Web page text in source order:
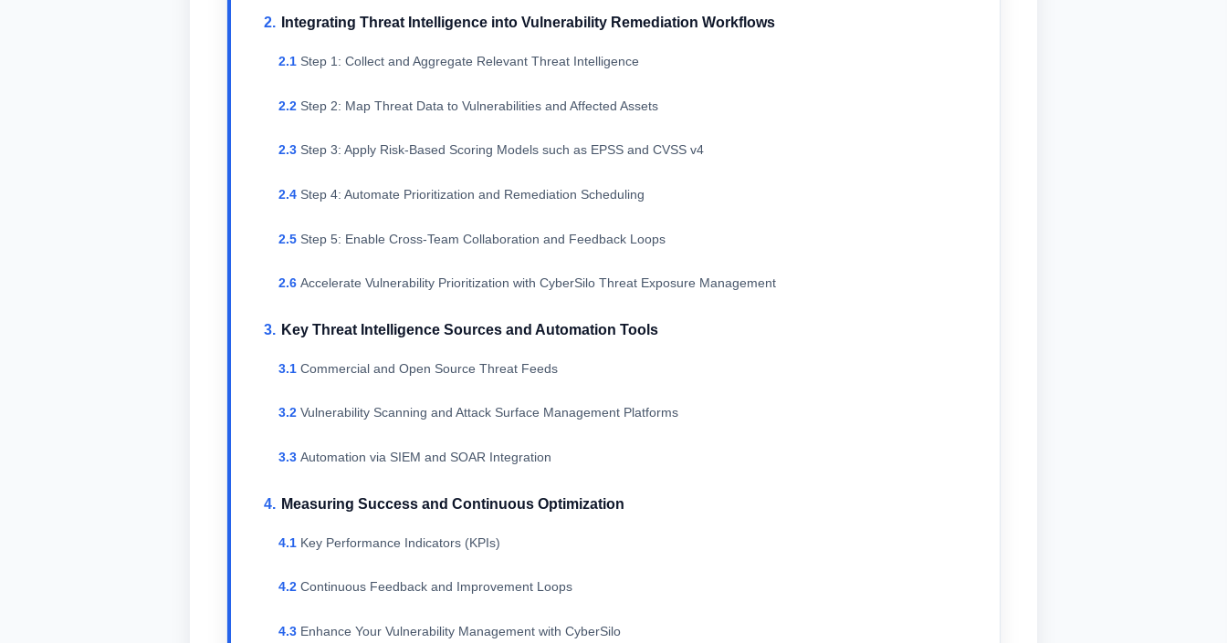
Integrating Threat Intelligence into Vulnerability Remediation Workflows
Step 1: Collect and Aggregate Relevant Threat Intelligence
Step 2: Map Threat Data to Vulnerabilities and Affected Assets
Step 3: Apply Risk-Based Scoring Models such as EPSS and CVSS v4
Step 4: Automate Prioritization and Remediation Scheduling
Step 5: Enable Cross-Team Collaboration and Feedback Loops
Accelerate Vulnerability Prioritization with CyberSilo Threat Exposure Management
Key Threat Intelligence Sources and Automation Tools
Commercial and Open Source Threat Feeds
Vulnerability Scanning and Attack Surface Management Platforms
Automation via SIEM and SOAR Integration
Measuring Success and Continuous Optimization
Key Performance Indicators (KPIs)
Continuous Feedback and Improvement Loops
Enhance Your Vulnerability Management with CyberSilo